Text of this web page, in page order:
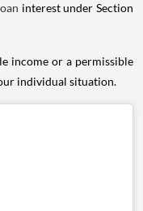
interest under Section
income or a permissible
individual situation.